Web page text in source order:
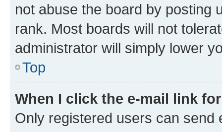
not abuse the board by posting
rank. Most boards will not
administrator will simply lower
Top
When I click the e-mail link
Only registered users can send